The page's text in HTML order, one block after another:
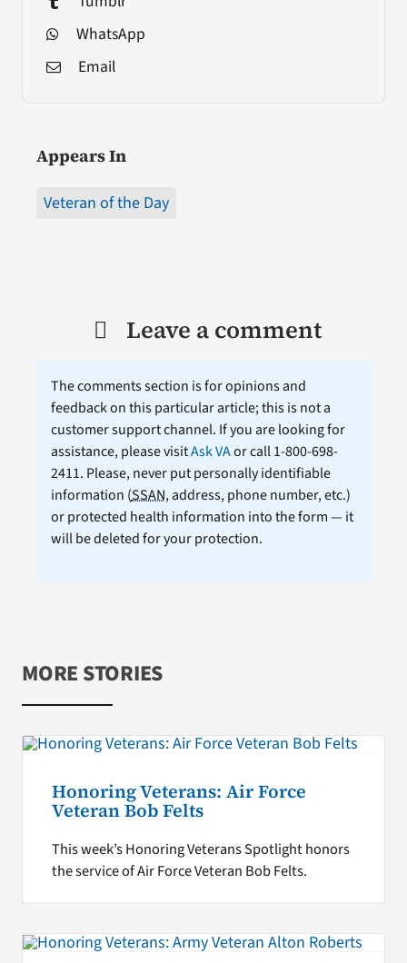
WhatsApp
Email
Appears In
Veteran of the Day
Leave a comment
The comments section is for opinions and
feedback on this particular article; this is not a
customer support channel. If you are looking for
assistance, please visitAsk VAor call 1-800-698-
2411. Please, never put personally identifiable
information (SSAN, address, phone number, etc.)
or protected health information into the form — it
will be deleted for your protection.
MORE STORIES
Honoring Veterans: Air Force
Veteran Bob Felts
This week’s Honoring Veterans Spotlight honors
the service of Air Force Veteran Bob Felts.